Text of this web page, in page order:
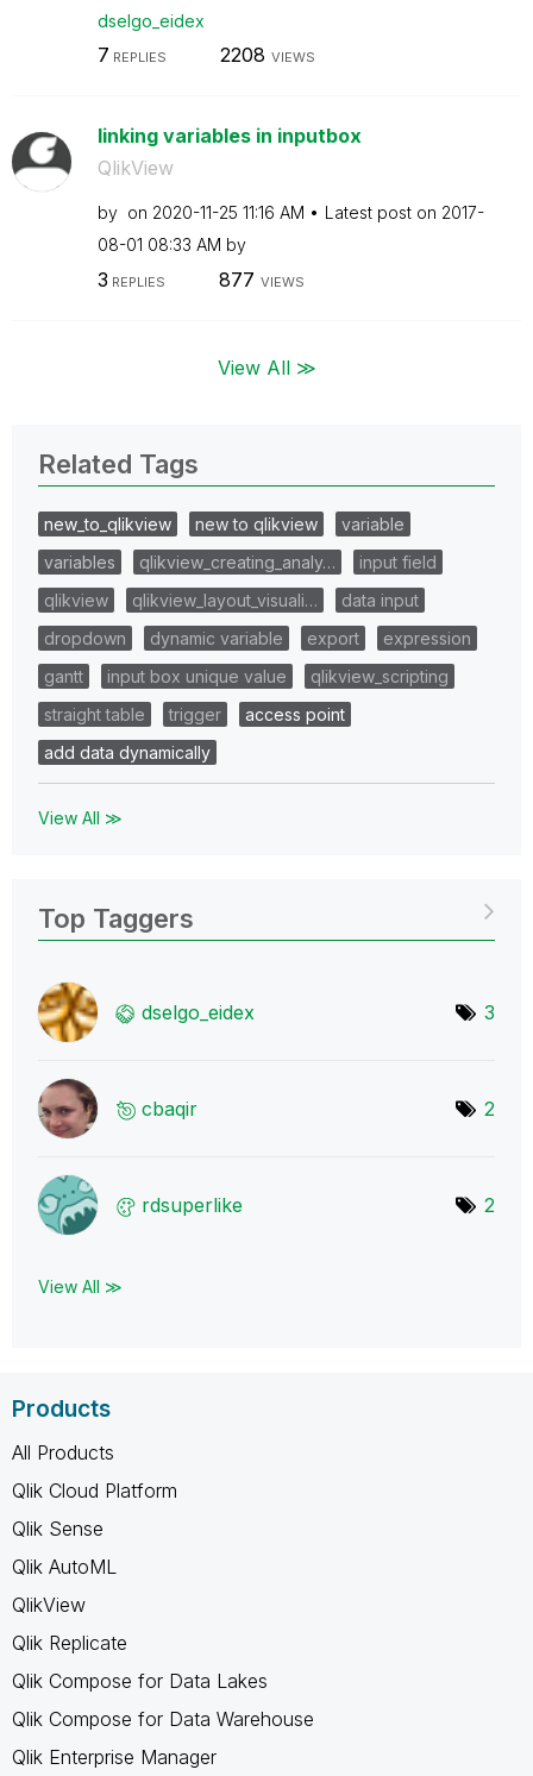
dselgo_eidex
7 REPLIES 2208 VIEWS
linking variables in inputbox
QlikView
by on ‎2020-11-25 11:16 AM Latest post on ‎2017-
08-01 08:33 AM by
3 REPLIES 877 VIEWS
View All ≫
Related Tags
new_to_qlikview new to qlikview
variable
variables
qlikview_creating_analy…
input field
qlikview
qlikview_layout_visuali…
data input
dropdown
dynamic variable export
expression
gantt
input box unique value
qlikview_scripting
straight table
trigger
access point
add data dynamically
View All ≫
Top Taggers
dselgo_eidex 3
cbaqir 2
rdsuperlike 2
View All ≫
Products
All Products
Qlik Cloud Platform
Qlik Sense
Qlik AutoML
QlikView
Qlik Replicate
Qlik Compose for Data Lakes
Qlik Compose for Data Warehouse
Qlik Enterprise Manager